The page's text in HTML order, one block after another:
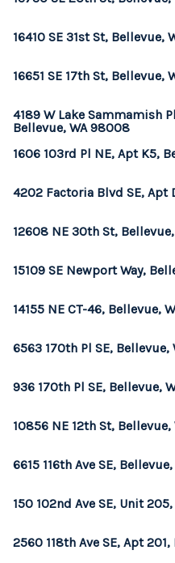
16410 SE 31st St, Bellevue,
16651 SE 17th St, Bellevue,
4189 W Lake Sammamish
Bellevue, WA 98008
1606 103rd Pl NE, Apt K5,
4202 Factoria Blvd SE, Apt
12608 NE 30th St,
15109 SE Newport Way,
14155 NE CT-46, Bellevue,
6563 170th Pl SE, Bellevue,
936 170th Pl SE, Bellevue,
10856 NE 12th St,
6615 116th Ave SE,
150 102nd Ave SE, Unit
2560 118th Ave SE, Apt